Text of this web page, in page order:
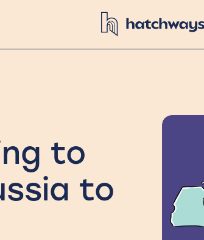
to
to